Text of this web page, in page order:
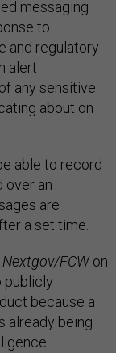
messaging
to
and regulatory
alert
any sensitive
about on
able to record
over an
are
a set time.
Nextgov/FCW on
publicly
because a
already being